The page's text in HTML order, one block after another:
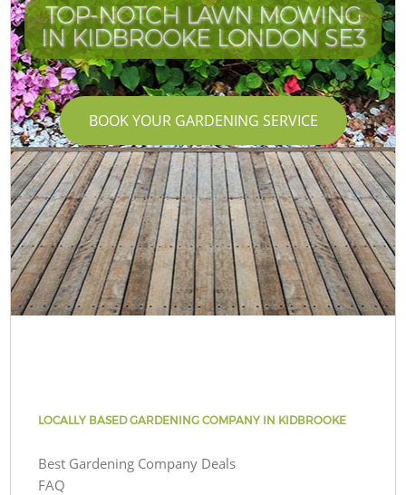
TOP-NOTCH LAWN MOWING
IN KIDBROOKE LONDON SE3
BOOK YOUR GARDENING SERVICE
LOCALLY BASED GARDENING COMPANY IN KIDBROOKE
Best Gardening Company Deals
FAQ